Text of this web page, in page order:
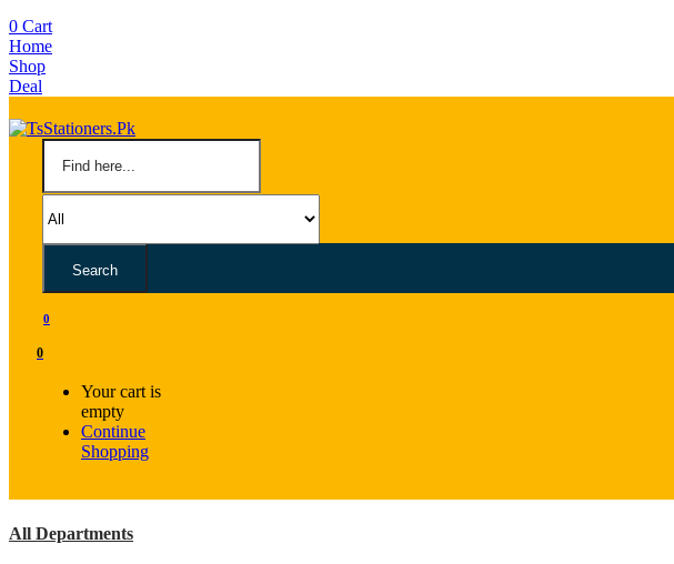
0 Cart
Home
Shop
Deal
Search
0
0
Your cart is
empty
Continue
Shopping
All Departments